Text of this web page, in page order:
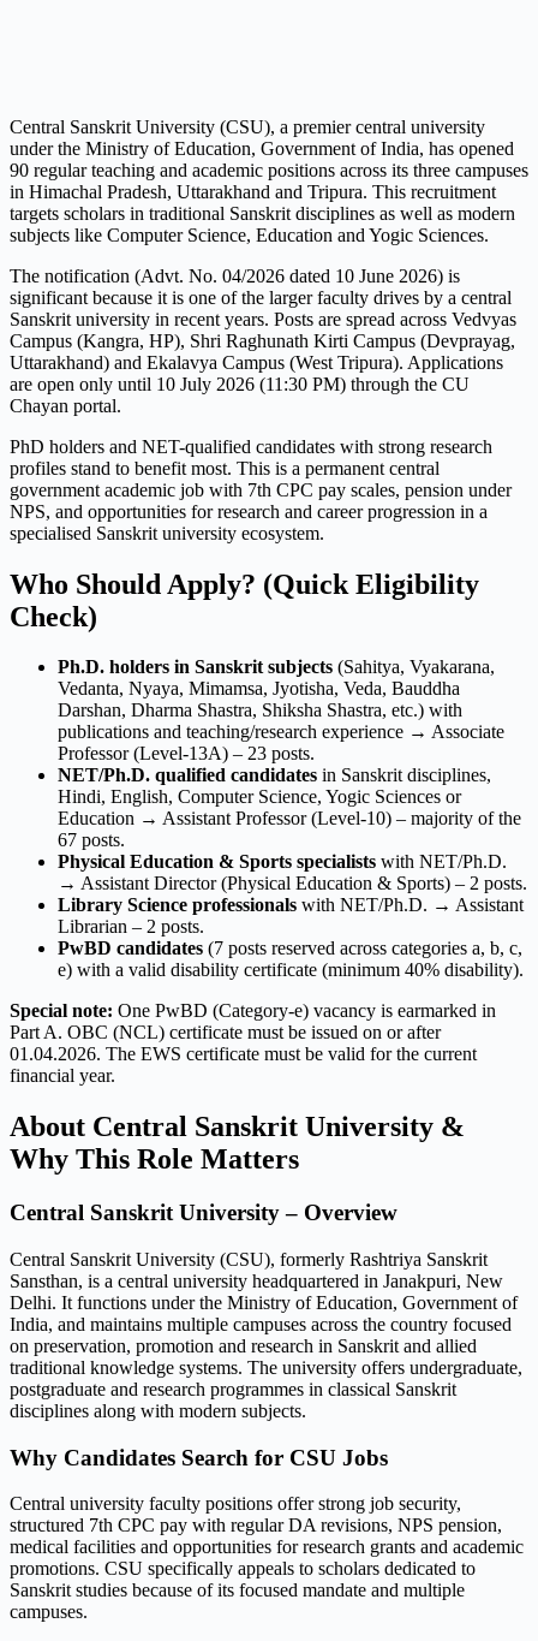
Central Sanskrit University (CSU), a premier central university
under the Ministry of Education, Government of India, has opened
90 regular teaching and academic positions across its three campuses
in Himachal Pradesh, Uttarakhand and Tripura. This recruitment
targets scholars in traditional Sanskrit disciplines as well as modern
subjects like Computer Science, Education and Yogic Sciences.
The notification (Advt. No. 04/2026 dated 10 June 2026) is
significant because it is one of the larger faculty drives by a central
Sanskrit university in recent years. Posts are spread across Vedvyas
Campus (Kangra, HP), Shri Raghunath Kirti Campus (Devprayag,
Uttarakhand) and Ekalavya Campus (West Tripura). Applications
are open only until 10 July 2026 (11:30 PM) through the CU
Chayan portal.
PhD holders and NET-qualified candidates with strong research
profiles stand to benefit most. This is a permanent central
government academic job with 7th CPC pay scales, pension under
NPS, and opportunities for research and career progression in a
specialised Sanskrit university ecosystem.
Who Should Apply? (Quick Eligibility
Check)
Ph.D. holders in Sanskrit subjects (Sahitya, Vyakarana,
Vedanta, Nyaya, Mimamsa, Jyotisha, Veda, Bauddha
Darshan, Dharma Shastra, Shiksha Shastra, etc.) with
publications and teaching/research experience → Associate
Professor (Level-13A) – 23 posts.
NET/Ph.D. qualified candidates in Sanskrit disciplines,
Hindi, English, Computer Science, Yogic Sciences or
Education → Assistant Professor (Level-10) – majority of the
67 posts.
Physical Education & Sports specialists with NET/Ph.D.
→ Assistant Director (Physical Education & Sports) – 2 posts.
Library Science professionals with NET/Ph.D. → Assistant
Librarian – 2 posts.
PwBD candidates (7 posts reserved across categories a, b, c,
e) with a valid disability certificate (minimum 40% disability).
Special note: One PwBD (Category-e) vacancy is earmarked in
Part A. OBC (NCL) certificate must be issued on or after
01.04.2026. The EWS certificate must be valid for the current
financial year.
About Central Sanskrit University &
Why This Role Matters
Central Sanskrit University – Overview
Central Sanskrit University (CSU), formerly Rashtriya Sanskrit
Sansthan, is a central university headquartered in Janakpuri, New
Delhi. It functions under the Ministry of Education, Government of
India, and maintains multiple campuses across the country focused
on preservation, promotion and research in Sanskrit and allied
traditional knowledge systems. The university offers undergraduate,
postgraduate and research programmes in classical Sanskrit
disciplines along with modern subjects.
Why Candidates Search for CSU Jobs
Central university faculty positions offer strong job security,
structured 7th CPC pay with regular DA revisions, NPS pension,
medical facilities and opportunities for research grants and academic
promotions. CSU specifically appeals to scholars dedicated to
Sanskrit studies because of its focused mandate and multiple
campuses.